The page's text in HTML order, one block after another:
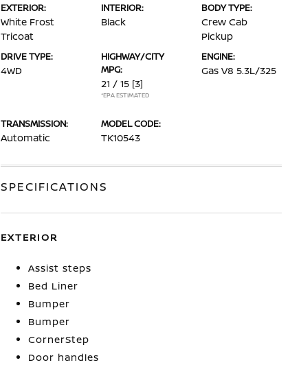
EXTERIOR:
White Frost
Tricoat
INTERIOR:
Black
BODY TYPE:
Crew Cab
Pickup
DRIVE TYPE:
4WD
HIGHWAY/CITY
MPG:
21 / 15 [3]
*EPA ESTIMATED
ENGINE:
Gas V8 5.3L/325
TRANSMISSION:
Automatic
MODEL CODE:
TK10543
SPECIFICATIONS
EXTERIOR
Assist steps
Bed Liner
Bumper
Bumper
CornerStep
Door handles